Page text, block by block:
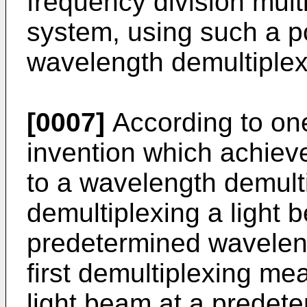
system, using such a
wavelength
[0007] According to
invention which
to a wavelength
demultiplexing a light
predetermined
first demultiplexing